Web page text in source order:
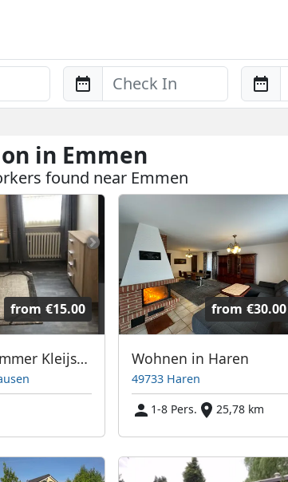
Anreise Abreise
in Emmen
found near Emmen
from €15.00
Monteurzimmer Kleijsen
from €30.00
Wohnen in Haren
49733 Haren
1-8 Pers.
25,78 km